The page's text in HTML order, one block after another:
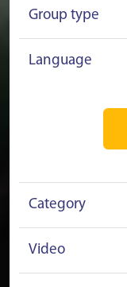
Group type
Language
Category
Video